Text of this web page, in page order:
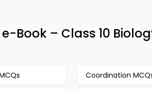
Book – Class 10
Coordination